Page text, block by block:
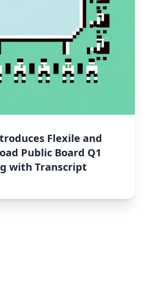
Flexile and
Public Board Q1
with Transcript